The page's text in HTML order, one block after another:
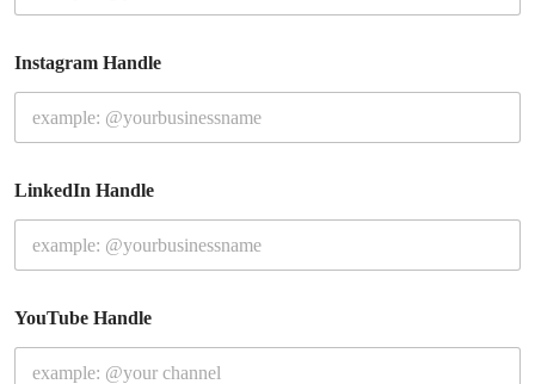
Instagram Handle
LinkedIn Handle
YouTube Handle